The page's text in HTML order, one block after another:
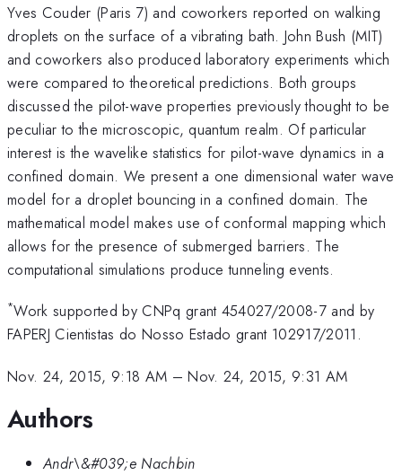
Yves Couder (Paris 7) and coworkers reported on walking
droplets on the surface of a vibrating bath. John Bush (MIT)
and coworkers also produced laboratory experiments which
were compared to theoretical predictions. Both groups
discussed the pilot-wave properties previously thought to be
peculiar to the microscopic, quantum realm. Of particular
interest is the wavelike statistics for pilot-wave dynamics in a
confined domain. We present a one dimensional water wave
model for a droplet bouncing in a confined domain. The
mathematical model makes use of conformal mapping which
allows for the presence of submerged barriers. The
computational simulations produce tunneling events.
*Work supported by CNPq grant 454027/2008-7 and by
FAPERJ Cientistas do Nosso Estado grant 102917/2011.
Nov. 24, 2015, 9:18 AM –Nov. 24, 2015, 9:31 AM
Authors
Andr\&#039;e Nachbin